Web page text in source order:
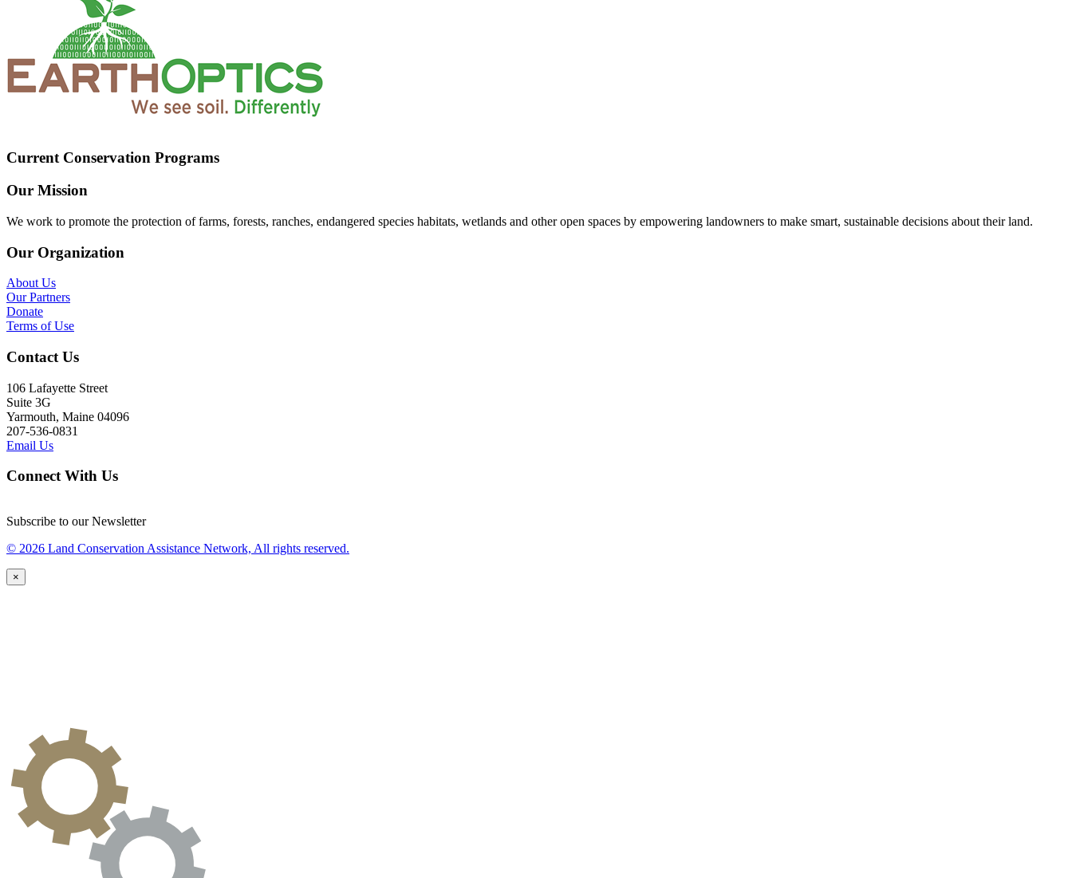
Current Conservation Programs
Our Mission
We work to promote the protection of farms, forests, ranches, endangered species habitats, wetlands and other open spaces by empowering landowners to make smart, sustainable decisions about their land.
Our Organization
About Us
Our Partners
Donate
Terms of Use
Contact Us
106 Lafayette Street
Suite 3G
Yarmouth, Maine 04096
207-536-0831
Email Us
Connect With Us
Subscribe to our Newsletter
© 2026 Land Conservation Assistance Network, All rights reserved.
×